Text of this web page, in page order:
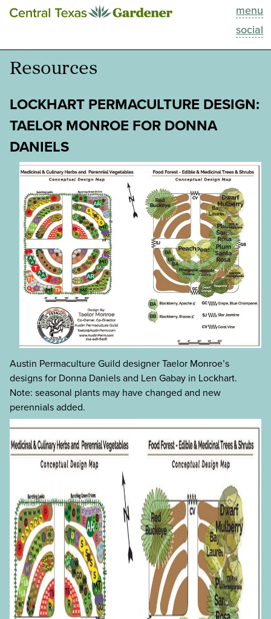
menu
social
This Week
Blog
Past Episodes
About
Resources
LOCKHART PERMACULTURE DESIGN:
TAELOR MONROE FOR DONNA
DANIELS
Austin Permaculture Guild designer Taelor Monroe’s
designs for Donna Daniels and Len Gabay in Lockhart.
Note: seasonal plants may have changed and new
perennials added.